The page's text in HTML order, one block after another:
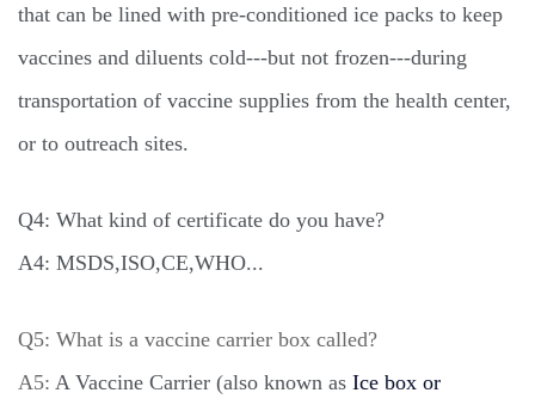
that can be lined with pre-conditioned ice packs to keep
vaccines and diluents cold---but not frozen---during
transportation of vaccine supplies from the health center,
or to outreach sites.
Q4: What kind of certificate do you have?
A4: MSDS,ISO,CE,WHO...
Q5: What is a vaccine carrier box called?
A5: A Vaccine Carrier (also known as Ice box or